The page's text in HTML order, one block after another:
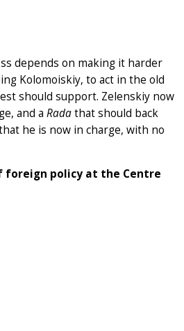
depends on making it harder
Kolomoiskiy, to act in the old
should support. Zelenskiy now
and a Radathat should back
he is now in charge, with no
foreign policy at the Centre